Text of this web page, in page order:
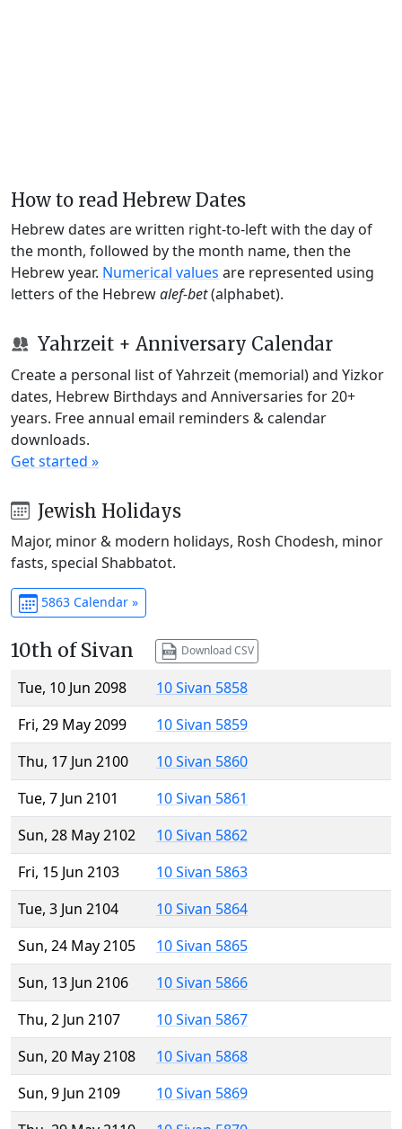
How to read Hebrew Dates
Hebrew dates are written right-to-left with the day of
the month, followed by the month name, then the
Hebrew year. Numerical values are represented using
letters of the Hebrewalef-bet(alphabet).
Yahrzeit + Anniversary Calendar
Create a personal list of Yahrzeit (memorial) and Yizkor
dates, Hebrew Birthdays and Anniversaries for 20+
years. Free annual email reminders & calendar
downloads.
Get started »
Jewish Holidays
Major, minor & modern holidays, Rosh Chodesh, minor
fasts, special Shabbatot.
5863 Calendar »
10th of Sivan Download CSV
Tue, 10 Jun 2098
10 Sivan 5858
Fri, 29 May 2099
10 Sivan 5859
Thu, 17 Jun 2100
10 Sivan 5860
Tue, 7 Jun 2101
10 Sivan 5861
Sun, 28 May 2102
10 Sivan 5862
Fri, 15 Jun 2103
10 Sivan 5863
Tue, 3 Jun 2104
10 Sivan 5864
Sun, 24 May 2105
10 Sivan 5865
Sun, 13 Jun 2106
10 Sivan 5866
Thu, 2 Jun 2107
10 Sivan 5867
Sun, 20 May 2108
10 Sivan 5868
Sun, 9 Jun 2109
10 Sivan 5869